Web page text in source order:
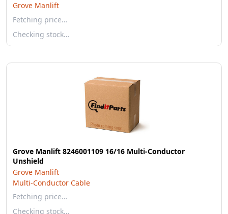
Grove Manlift
Fetching price…
Checking stock…
Grove Manlift 8246001109 16/16 Multi-Conductor
Unshield
Grove Manlift
Multi-Conductor Cable
Fetching price…
Checking stock…